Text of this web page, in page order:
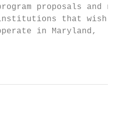
proposals and
that wish
in Maryland,